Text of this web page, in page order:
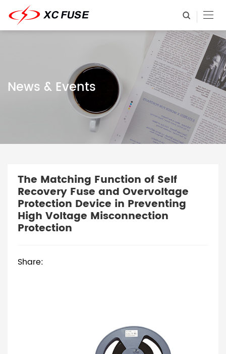
News & Events
The Matching Function of Self
Recovery Fuse and Overvoltage
Protection Device in Preventing
High Voltage Misconnection
Protection
Share: